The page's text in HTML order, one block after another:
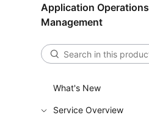
Application Operations
Management
What's New
Service Overview